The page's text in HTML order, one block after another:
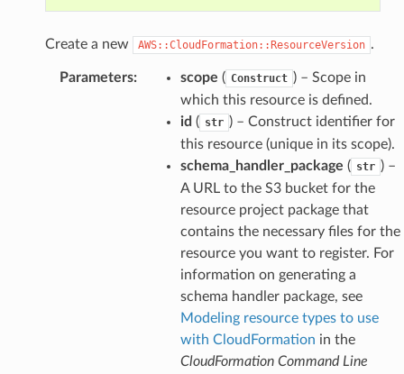
Create a new AWS::CloudFormation::ResourceVersion .
Parameters: scope ( Construct ) – Scope in
which this resource is defined.
id ( str ) – Construct identifier for
this resource (unique in its scope).
schema_handler_package ( str ) –
A URL to the S3 bucket for the
resource project package that
contains the necessary files for the
resource you want to register. For
information on generating a
schema handler package, see
Modeling resource types to use
with CloudFormation in the
CloudFormation Command Line